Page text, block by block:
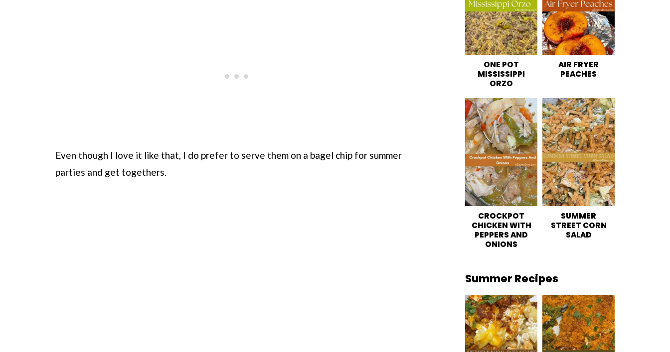
Even though I love it like that, I do prefer to serve them on a bagel chip for summer
parties and get togethers.
ONE POT
MISSISSIPPI
ORZO
AIR FRYER
PEACHES
CROCKPOT
CHICKEN WITH
PEPPERS AND
ONIONS
SUMMER
STREET CORN
SALAD
Summer Recipes